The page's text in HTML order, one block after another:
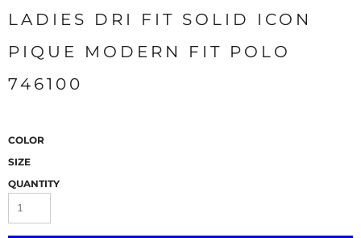
LADIES DRI FIT SOLID ICON
PIQUE MODERN FIT POLO
746100
COLOR
SIZE
QUANTITY